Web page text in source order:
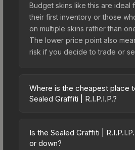
Budget skins like this are ideal
their first inventory or those
on multiple skins rather than
The lower price point also
risk if you decide to trade or
Where is the cheapest place
Sealed Graffiti | R.I.P.I.P.?
marketplaces due to fees,
seller competition. This skin
Is the Sealed Graffiti |
or down?